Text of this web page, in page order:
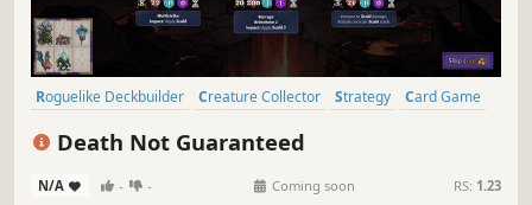
Roguelike Deckbuilder Creature Collector Strategy
Card Game
Death Not Guaranteed
N/A - - Coming soon RS: 1.23